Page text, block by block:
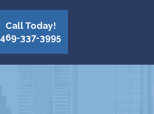
Call Today!
469-337-3995